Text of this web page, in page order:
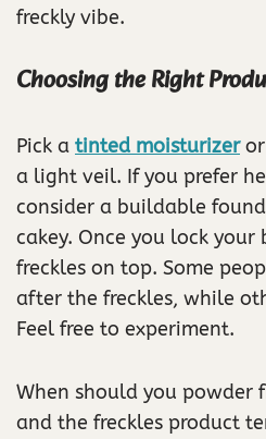
freckly vibe.
Choosing the Right
Pick a tinted moisturizeror
a light veil. If you prefer
consider a buildable
cakey. Once you lock your
freckles on top. Some
after the freckles, while
Feel free to experiment.
When should you powder
and the freckles product